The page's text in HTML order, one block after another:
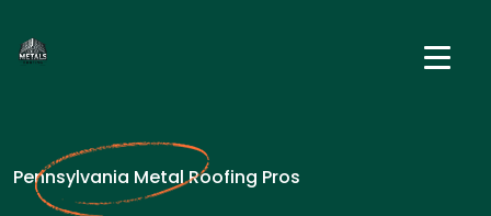
Pennsylvania Metal Roofing Pros